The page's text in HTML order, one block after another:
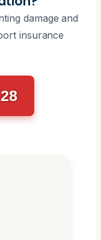
damage and
insurance